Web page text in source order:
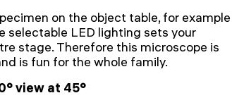
on the object table, for example
selectable LED lighting sets your
stage. Therefore this microscope is
is fun for the whole family.
view at 45°